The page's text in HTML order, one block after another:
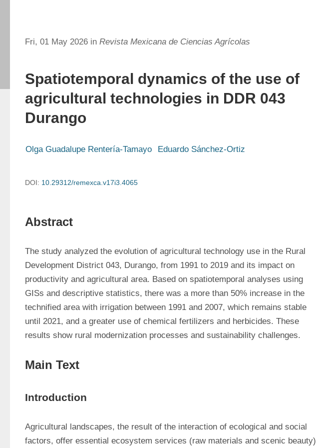
Fri, 01 May 2026 in Revista Mexicana de Ciencias Agrícolas
Spatiotemporal dynamics of the use of
agricultural technologies in DDR 043
Durango
Olga Guadalupe Rentería-Tamayo Eduardo Sánchez-Ortiz
DOI: 10.29312/remexca.v17i3.4065
Abstract
The study analyzed the evolution of agricultural technology use in the Rural
Development District 043, Durango, from 1991 to 2019 and its impact on
productivity and agricultural area. Based on spatiotemporal analyses using
GISs and descriptive statistics, there was a more than 50% increase in the
technified area with irrigation between 1991 and 2007, which remains stable
until 2021, and a greater use of chemical fertilizers and herbicides. These
results show rural modernization processes and sustainability challenges.
Main Text
Introduction
Agricultural landscapes, the result of the interaction of ecological and social
factors, offer essential ecosystem services (raw materials and scenic beauty)